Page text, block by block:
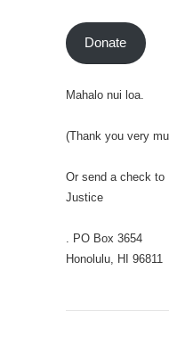
Donate
Mahalo nui loa.
(Thank you very
Or send a check to
Justice
. PO Box 3654
Honolulu, HI 96811